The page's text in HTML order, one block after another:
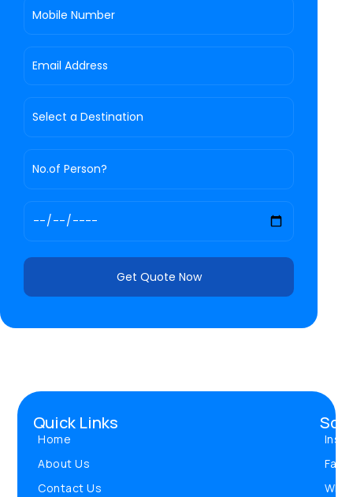
Get Quote Now
Quick Links
Home
About Us
Contact Us